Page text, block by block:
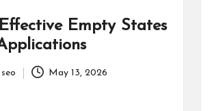
Empty States
May 13, 2026